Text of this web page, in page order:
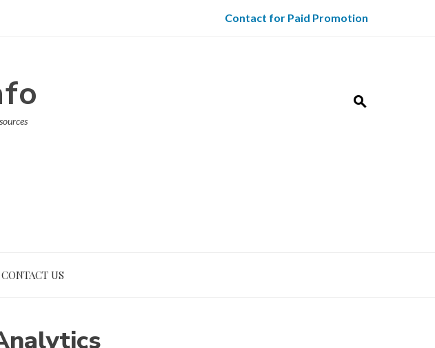
Contact for Paid Promotion
CONTACT US